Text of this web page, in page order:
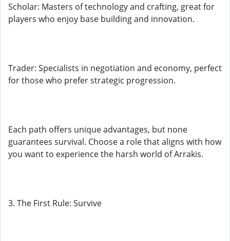
Scholar: Masters of technology and crafting, great for
players who enjoy base building and innovation.
Trader: Specialists in negotiation and economy, perfect
for those who prefer strategic progression.
Each path offers unique advantages, but none
guarantees survival. Choose a role that aligns with how
you want to experience the harsh world of Arrakis.
3. The First Rule: Survive